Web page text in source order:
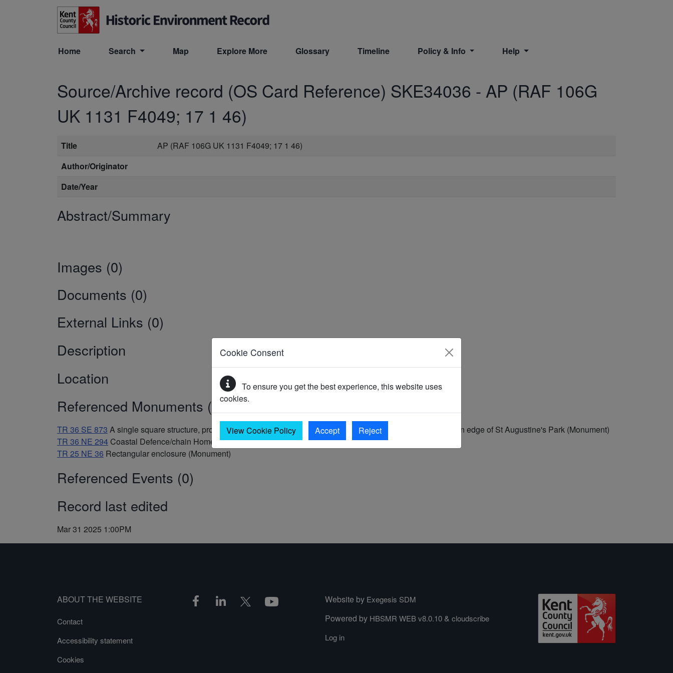
Skip to main content
Home Search Map Explore More Glossary Timeline Policy & Info Help
Cookie Consent
To ensure you get the best experience, this website uses
cookies.
View Cookie Policy Accept Reject
Source/Archive record (OS Card Reference) SKE34036 - AP (RAF 106G
UK 1131 F4049; 17 1 46)
Title
AP (RAF 106G UK 1131 F4049; 17 1 46)
Author/Originator
Date/Year
Abstract/Summary
Images (0)
Documents (0)
External Links (0)
Description
Location
Referenced Monuments (3)
TR 36 SE 873 A single square structure, probably a Second World War Type 26 pillbox located on the north-eastern edge of St Augustine's Park (Monument)
TR 36 NE 294 Coastal Defence/chain Home Low Station M6 (Monument)
TR 25 NE 36 Rectangular enclosure (Monument)
Referenced Events (0)
Record last edited
Mar 31 2025 1:00PM
ABOUT THE WEBSITE
Contact
Accessibility statement
Cookies
Website by Exegesis SDM
Powered by HBSMR WEB v8.0.10& cloudscribe
Log in